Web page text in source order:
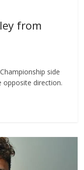
from
side
opposite direction.